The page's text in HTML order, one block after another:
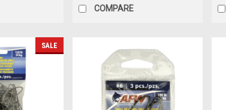
COMPARE
SALE